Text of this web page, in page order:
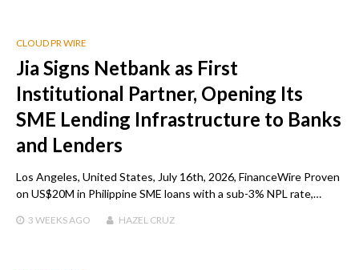
CLOUD PR WIRE
Jia Signs Netbank as First
Institutional Partner, Opening Its
SME Lending Infrastructure to Banks
and Lenders
Los Angeles, United States, July 16th, 2026, FinanceWire Proven
on US$20M in Philippine SME loans with a sub-3% NPL rate,…
3 WEEKS AGO HAZEL CRUZ